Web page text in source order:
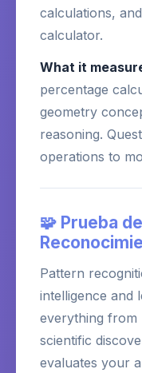
calculations,
calculator.
What it
percentage
geometry
reasoning.
operations to
🧩 Prueba
Pattern
intelligence and
everything from
scientific
evaluates your